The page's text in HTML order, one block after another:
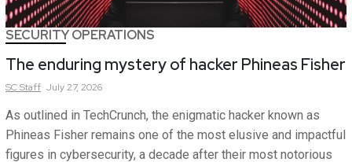
SECURITY OPERATIONS
The enduring mystery of hacker Phineas Fisher
SCStaff July 27, 2026
As outlined in TechCrunch, the enigmatic hacker known as
Phineas Fisher remains one of the most elusive and impactful
figures in cybersecurity, a decade after their most notorious